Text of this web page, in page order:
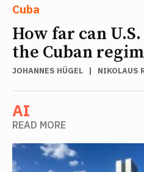
Cuba
How far can
the Cuban
JOHANNES HÜGEL | NIKOLAUS
AI
READ MORE